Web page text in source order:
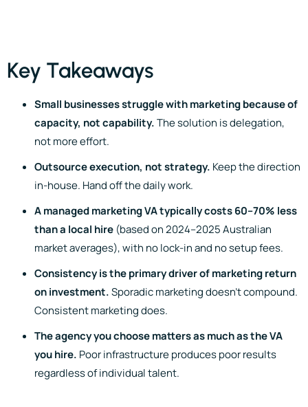
Key Takeaways
Small businesses struggle with marketing because of
capacity, not capability.The solution is delegation,
not more effort.
Outsource execution, not strategy. Keep the direction
in-house. Hand off the daily work.
A managed marketing VA typically costs 60–70% less
than a local hire (based on 2024–2025 Australian
market averages), with no lock-in and no setup fees.
Consistency is the primary driver of marketing return
on investment.Sporadic marketing doesn’t compound.
Consistent marketing does.
The agency you choose matters as much as the VA
you hire. Poor infrastructure produces poor results
regardless of individual talent.